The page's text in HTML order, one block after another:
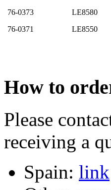
76-0373
LE8580
76-0371
LE8550
How to
Please
receiving a
Spain: link